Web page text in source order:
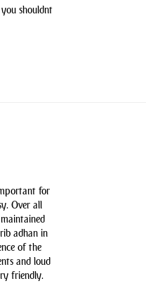
shouldnt
for
Over all
adhan in
of the
and loud
friendly.